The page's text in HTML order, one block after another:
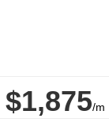
$1,875/m